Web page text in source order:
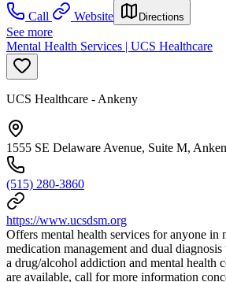
Call
Website Directions
See more
Mental Health Services | UCS Healthcare
UCS Healthcare - Ankeny
1555 SE Delaware Avenue, Suite M,
(515) 280-3860
https://www.ucsdsm.org
Offers mental health services for anyone in
medication management and dual
a drug/alcohol addiction and mental health
are available, call for more information